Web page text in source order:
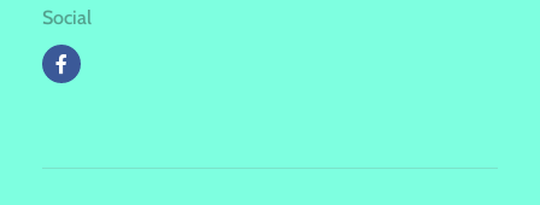
Social